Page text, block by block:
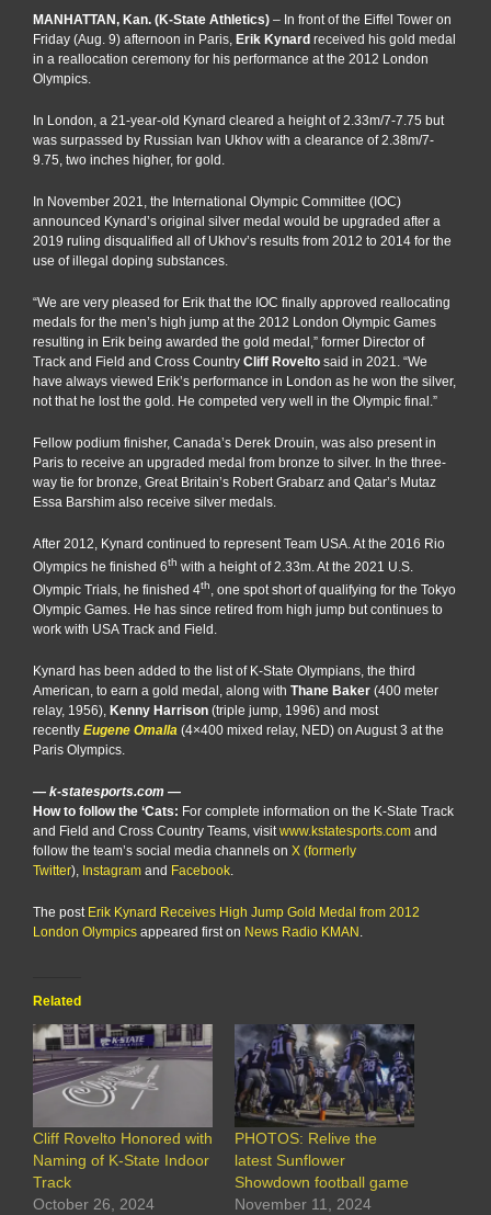
MANHATTAN, Kan. (K-State Athletics) – In front of the Eiffel Tower on
Friday (Aug. 9) afternoon in Paris, Erik Kynard received his gold medal
in a reallocation ceremony for his performance at the 2012 London
Olympics.
In London, a 21-year-old Kynard cleared a height of 2.33m/7-7.75 but
was surpassed by Russian Ivan Ukhov with a clearance of 2.38m/7-
9.75, two inches higher, for gold.
In November 2021, the International Olympic Committee (IOC)
announced Kynard’s original silver medal would be upgraded after a
2019 ruling disqualified all of Ukhov’s results from 2012 to 2014 for the
use of illegal doping substances.
“We are very pleased for Erik that the IOC finally approved reallocating
medals for the men’s high jump at the 2012 London Olympic Games
resulting in Erik being awarded the gold medal,” former Director of
Track and Field and Cross Country Cliff Rovelto said in 2021. “We
have always viewed Erik’s performance in London as he won the silver,
not that he lost the gold. He competed very well in the Olympic final.”
Fellow podium finisher, Canada’s Derek Drouin, was also present in
Paris to receive an upgraded medal from bronze to silver. In the three-
way tie for bronze, Great Britain’s Robert Grabarz and Qatar’s Mutaz
Essa Barshim also receive silver medals.
After 2012, Kynard continued to represent Team USA. At the 2016 Rio
Olympics he finished 6th with a height of 2.33m. At the 2021 U.S.
Olympic Trials, he finished 4th, one spot short of qualifying for the Tokyo
Olympic Games. He has since retired from high jump but continues to
work with USA Track and Field.
Kynard has been added to the list of K-State Olympians, the third
American, to earn a gold medal, along with Thane Baker (400 meter
relay, 1956), Kenny Harrison (triple jump, 1996) and most
recently Eugene Omalla (4×400 mixed relay, NED) on August 3 at the
Paris Olympics.
— k-statesports.com —
How to follow the ‘Cats: For complete information on the K-State Track
and Field and Cross Country Teams, visitwww.kstatesports.com and
follow the team’s social media channels on X (formerly
Twitter), Instagram and Facebook.
The post Erik Kynard Receives High Jump Gold Medal from 2012
London Olympics appeared first on News Radio KMAN .
Related
Cliff Rovelto Honored with
Naming of K-State Indoor
Track
October 26, 2024
PHOTOS: Relive the
latest Sunflower
Showdown football game
November 11, 2024